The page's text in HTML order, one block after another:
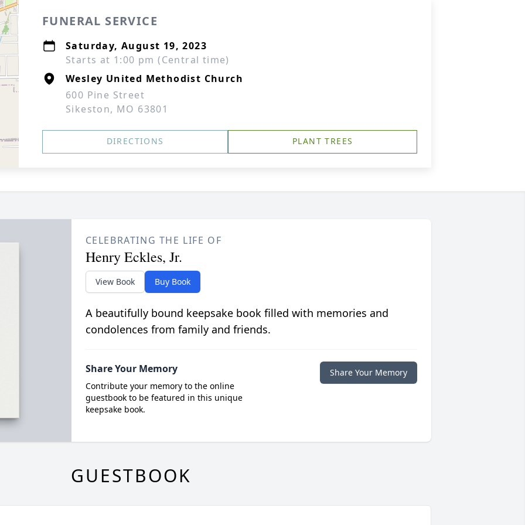
FUNERAL SERVICE
Saturday, August 19, 2023
Starts at 1:00 pm (Central time)
Wesley United Methodist Church
600 Pine Street
Sikeston, MO 63801
DIRECTIONS PLANT TREES
CELEBRATING THE LIFE OF
Henry Eckles, Jr.
View Book Buy Book
A beautifully bound keepsake book filled with memories and
condolences from family and friends.
Share Your Memory
Contribute your memory to the online
guestbook to be featured in this unique
keepsake book.
Share Your Memory
GUESTBOOK